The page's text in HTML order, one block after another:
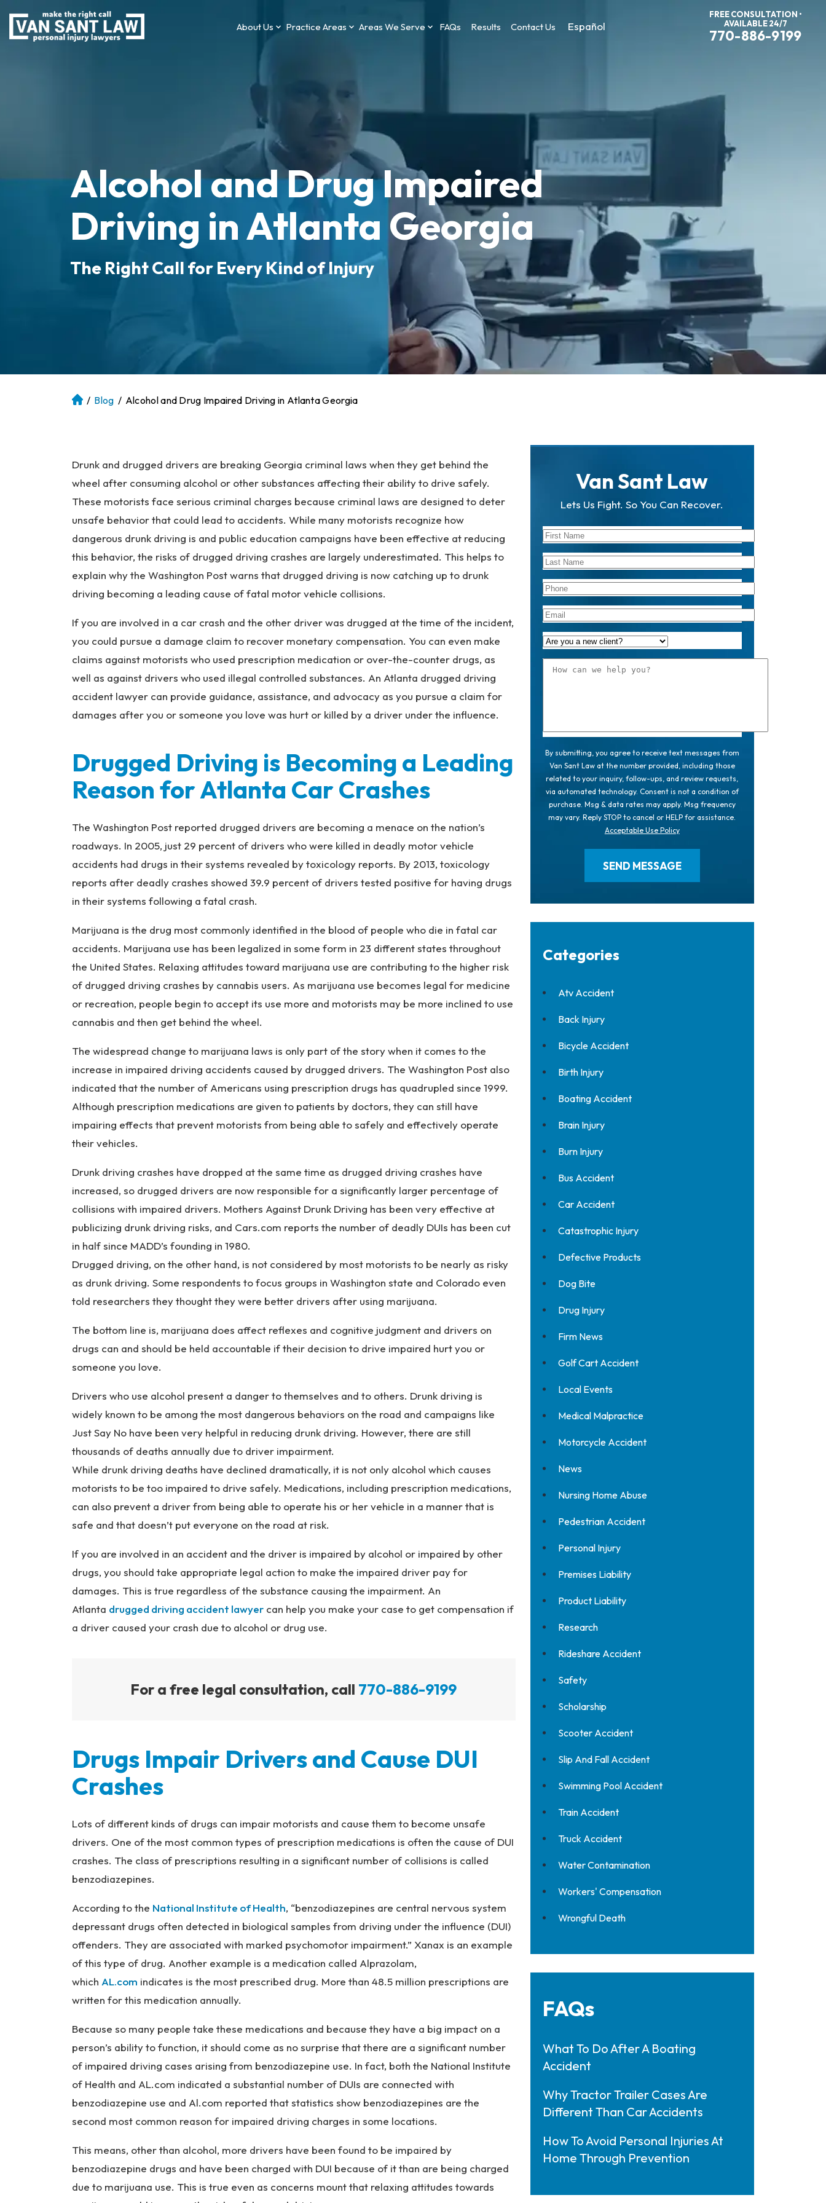
About Us Practice Areas Areas We Serve FAQs Results Contact Us Español
FREE CONSULTATION •
AVAILABLE 24/7
770-886-9199
Alcohol and Drug Impaired
Driving in Atlanta Georgia
The Right Call for Every Kind of Injury
At
P
er
na
l
Inj
ur
a
w
ye
r
/ Blog / Alcohol and Drug Impaired Driving in Atlanta Georgia
Drunk and drugged drivers are breaking Georgia criminal laws when they get behind the
wheel after consuming alcohol or other substances affecting their ability to drive safely.
These motorists face serious criminal charges because criminal laws are designed to deter
unsafe behavior that could lead to accidents. While many motorists recognize how
dangerous drunk driving is and public education campaigns have been effective at reducing
this behavior, the risks of drugged driving crashes are largely underestimated. This helps to
explain why the Washington Post warns that drugged driving is now catching up to drunk
driving becoming a leading cause of fatal motor vehicle collisions.
If you are involved in a car crash and the other driver was drugged at the time of the incident,
you could pursue a damage claim to recover monetary compensation. You can even make
claims against motorists who used prescription medication or over-the-counter drugs, as
well as against drivers who used illegal controlled substances. An Atlanta drugged driving
accident lawyer can provide guidance, assistance, and advocacy as you pursue a claim for
damages after you or someone you love was hurt or killed by a driver under the influence.
Drugged Driving is Becoming a Leading
Reason for Atlanta Car Crashes
The Washington Post reported drugged drivers are becoming a menace on the nation’s
roadways. In 2005, just 29 percent of drivers who were killed in deadly motor vehicle
accidents had drugs in their systems revealed by toxicology reports. By 2013, toxicology
reports after deadly crashes showed 39.9 percent of drivers tested positive for having drugs
in their systems following a fatal crash.
Marijuana is the drug most commonly identified in the blood of people who die in fatal car
accidents. Marijuana use has been legalized in some form in 23 different states throughout
the United States. Relaxing attitudes toward marijuana use are contributing to the higher risk
of drugged driving crashes by cannabis users. As marijuana use becomes legal for medicine
or recreation, people begin to accept its use more and motorists may be more inclined to use
cannabis and then get behind the wheel.
The widespread change to marijuana laws is only part of the story when it comes to the
increase in impaired driving accidents caused by drugged drivers. The Washington Post also
indicated that the number of Americans using prescription drugs has quadrupled since 1999.
Although prescription medications are given to patients by doctors, they can still have
impairing effects that prevent motorists from being able to safely and effectively operate
their vehicles.
Drunk driving crashes have dropped at the same time as drugged driving crashes have
increased, so drugged drivers are now responsible for a significantly larger percentage of
collisions with impaired drivers. Mothers Against Drunk Driving has been very effective at
publicizing drunk driving risks, and Cars.com reports the number of deadly DUIs has been cut
in half since MADD’s founding in 1980.
Drugged driving, on the other hand, is not considered by most motorists to be nearly as risky
as drunk driving. Some respondents to focus groups in Washington state and Colorado even
told researchers they thought they were better drivers after using marijuana.
The bottom line is, marijuana does affect reflexes and cognitive judgment and drivers on
drugs can and should be held accountable if their decision to drive impaired hurt you or
someone you love.
Drivers who use alcohol present a danger to themselves and to others. Drunk driving is
widely known to be among the most dangerous behaviors on the road and campaigns like
Just Say No have been very helpful in reducing drunk driving. However, there are still
thousands of deaths annually due to driver impairment.
While drunk driving deaths have declined dramatically, it is not only alcohol which causes
motorists to be too impaired to drive safely. Medications, including prescription medications,
can also prevent a driver from being able to operate his or her vehicle in a manner that is
safe and that doesn’t put everyone on the road at risk.
If you are involved in an accident and the driver is impaired by alcohol or impaired by other
drugs, you should take appropriate legal action to make the impaired driver pay for
damages. This is true regardless of the substance causing the impairment. An
Atlanta drugged driving accident lawyer can help you make your case to get compensation if
a driver caused your crash due to alcohol or drug use.
For a free legal consultation, call 770-886-9199
Drugs Impair Drivers and Cause DUI
Crashes
Lots of different kinds of drugs can impair motorists and cause them to become unsafe
drivers. One of the most common types of prescription medications is often the cause of DUI
crashes. The class of prescriptions resulting in a significant number of collisions is called
benzodiazepines.
According to the National Institute of Health, “benzodiazepines are central nervous system
depressant drugs often detected in biological samples from driving under the influence (DUI)
offenders. They are associated with marked psychomotor impairment.” Xanax is an example
of this type of drug. Another example is a medication called Alprazolam,
which AL.com indicates is the most prescribed drug. More than 48.5 million prescriptions are
written for this medication annually.
Because so many people take these medications and because they have a big impact on a
person’s ability to function, it should come as no surprise that there are a significant number
of impaired driving cases arising from benzodiazepine use. In fact, both the National Institute
of Health and AL.com indicated a substantial number of DUIs are connected with
benzodiazepine use and Al.com reported that statistics show benzodiazepines are the
second most common reason for impaired driving charges in some locations.
This means, other than alcohol, more drivers have been found to be impaired by
benzodiazepine drugs and have been charged with DUI because of it than are being charged
due to marijuana use. This is true even as concerns mount that relaxing attitudes towards
Van Sant Law
Lets Us Fight. So You Can Recover.
By submitting, you agree to receive text messages from
Van Sant Law at the number provided, including those
related to your inquiry, follow-ups, and review requests,
via automated technology. Consent is not a condition of
purchase. Msg & data rates may apply. Msg frequency
may vary. Reply STOP to cancel or HELP for assistance.
Acceptable Use Policy
Categories
Atv Accident
Back Injury
Bicycle Accident
Birth Injury
Boating Accident
Brain Injury
Burn Injury
Bus Accident
Car Accident
Catastrophic Injury
Defective Products
Dog Bite
Drug Injury
Firm News
Golf Cart Accident
Local Events
Medical Malpractice
Motorcycle Accident
News
Nursing Home Abuse
Pedestrian Accident
Personal Injury
Premises Liability
Product Liability
Research
Rideshare Accident
Safety
Scholarship
Scooter Accident
Slip And Fall Accident
Swimming Pool Accident
Train Accident
Truck Accident
Water Contamination
Workers' Compensation
Wrongful Death
FAQs
What To Do After A Boating
Accident
Why Tractor Trailer Cases Are
Different Than Car Accidents
How To Avoid Personal Injuries At
Home Through Prevention